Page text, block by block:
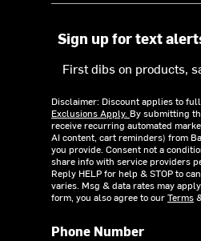
Sign up for text
First dibs on products,
Disclaimer: Discount applies to
Exclusions Apply. By submitting
receive recurring automated
AI content, cart reminders) from
you provide. Consent not a
share info with service providers
Reply HELP for help & STOP to
varies. Msg & data rates may
form, you also agree to ourTerms
Phone Number